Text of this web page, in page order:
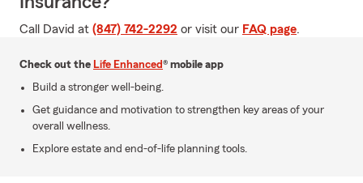
Call David at (847) 742-2292 or visit our FAQ page.
Check out the Life Enhanced® mobile app
Build a stronger well-being.
Get guidance and motivation to strengthen key areas of your
overall wellness.
Explore estate and end-of-life planning tools.